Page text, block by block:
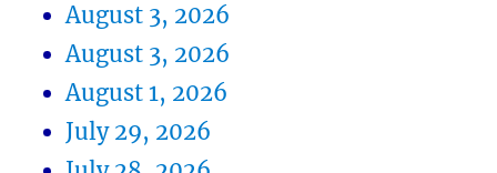
August 3, 2026
August 3, 2026
August 1, 2026
July 29, 2026